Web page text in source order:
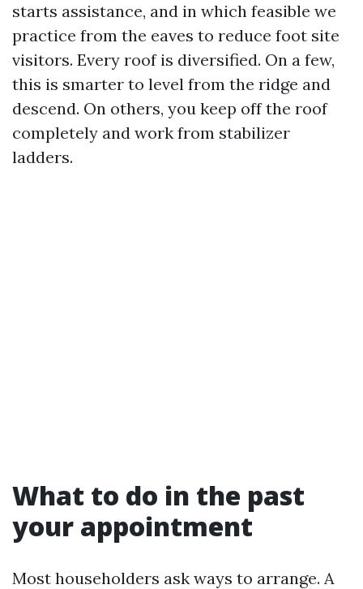
starts assistance, and in which feasible we
practice from the eaves to reduce foot site
visitors. Every roof is diversified. On a few,
this is smarter to level from the ridge and
descend. On others, you keep off the roof
completely and work from stabilizer
ladders.
What to do in the past
your appointment
Most householders ask ways to arrange. A